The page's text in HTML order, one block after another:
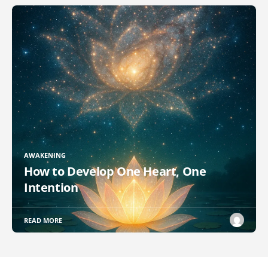
AWAKENING
How to Develop One Heart, One
Intention
READ MORE